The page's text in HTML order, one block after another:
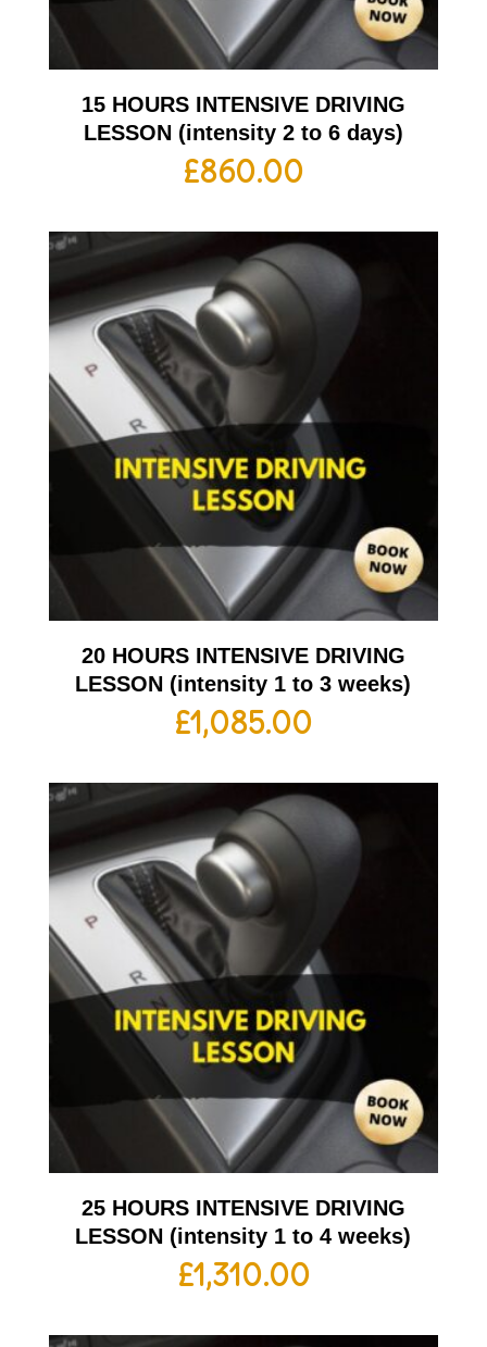
15 HOURS INTENSIVE DRIVING
LESSON (intensity 2 to 6 days)
£860.00
20 HOURS INTENSIVE DRIVING
LESSON (intensity 1 to 3 weeks)
£1,085.00
25 HOURS INTENSIVE DRIVING
LESSON (intensity 1 to 4 weeks)
£1,310.00